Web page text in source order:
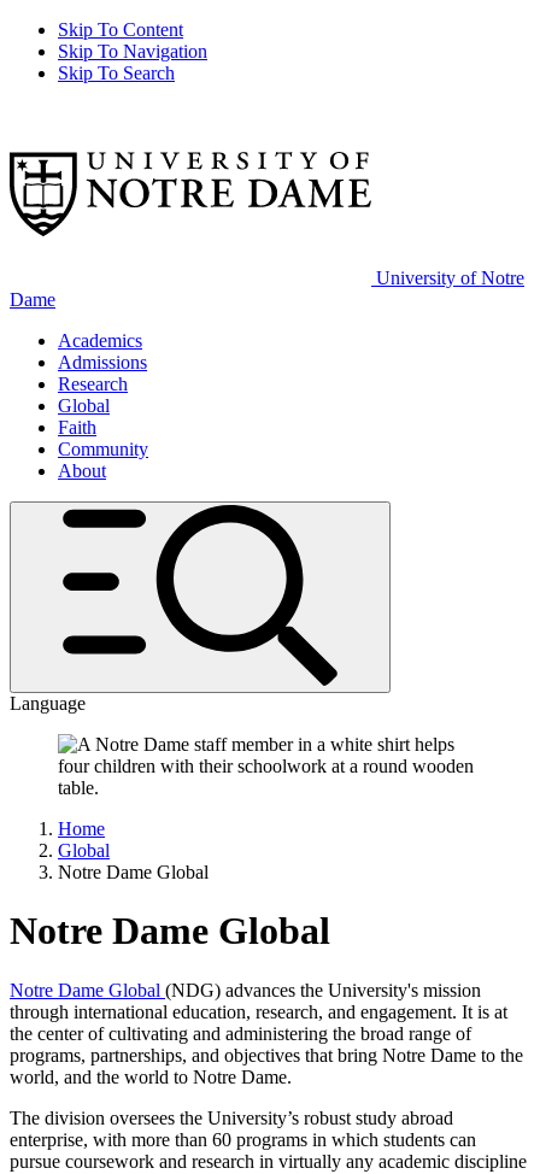
Skip To Content
Skip To Navigation
Skip To Search
University of Notre
Dame
Academics
Admissions
Research
Global
Faith
Community
About
Language
Home
Global
Notre Dame Global
Notre Dame Global
Notre Dame Global (NDG) advances the University's mission
through international education, research, and engagement. It is at
the center of cultivating and administering the broad range of
programs, partnerships, and objectives that bring Notre Dame to the
world, and the world to Notre Dame.
The division oversees the University’s robust study abroad
enterprise, with more than 60 programs in which students can
pursue coursework and research in virtually any academic discipline